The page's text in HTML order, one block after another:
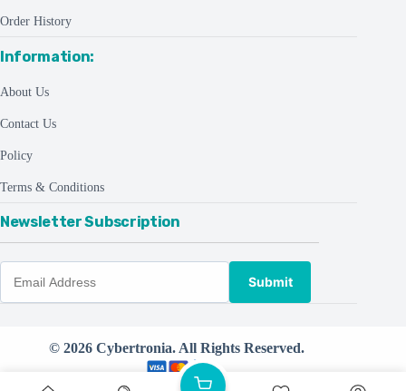
Order History
Information:
About Us
Contact Us
Policy
Terms & Conditions
Newsletter Subscription
Submit
© 2026 Cybertronia. All Rights Reserved.
Powered by CreativeThemes ©